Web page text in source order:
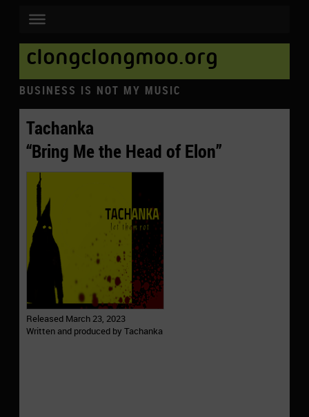
clongclongmoo.org
BUSINESS IS NOT MY MUSIC
Tachanka
“Bring Me the Head of Elon”
Released March 23, 2023
Written and produced by Tachanka